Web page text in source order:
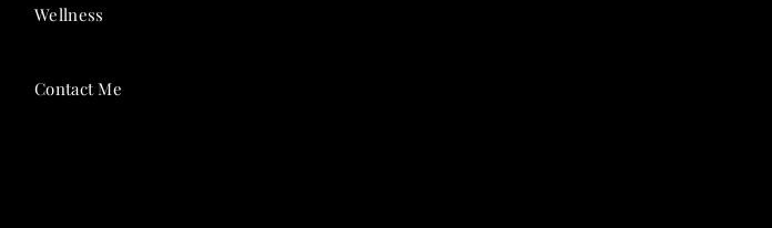
Wellness
Contact Me